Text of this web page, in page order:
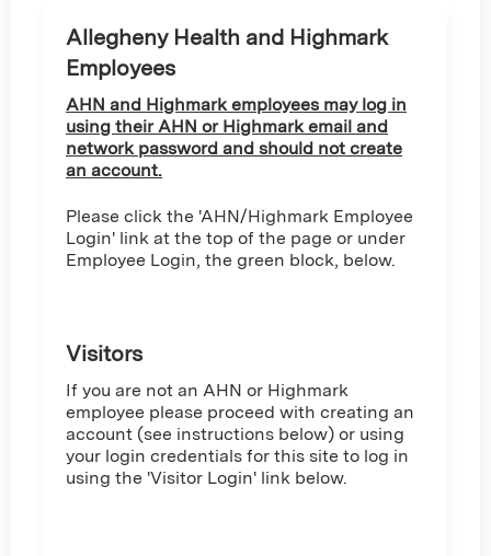
Allegheny Health and Highmark
Employees
AHN and Highmark employees may log in
using their AHN or Highmark email and
network password and should not create
an account.
Please click the 'AHN/Highmark Employee
Login' link at the top of the page or under
Employee Login, the green block, below.
Visitors
If you are not an AHN or Highmark
employee please proceed with creating an
account (see instructions below) or using
your login credentials for this site to log in
using the 'Visitor Login' link below.